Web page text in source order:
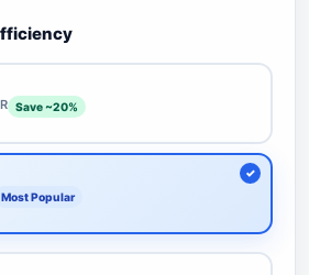
Save ~20%
Most Popular